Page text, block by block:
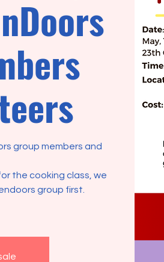
group members and
the cooking class, we
group first.